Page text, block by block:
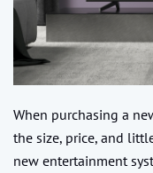
When purchasing a
the size, price, and
new entertainment